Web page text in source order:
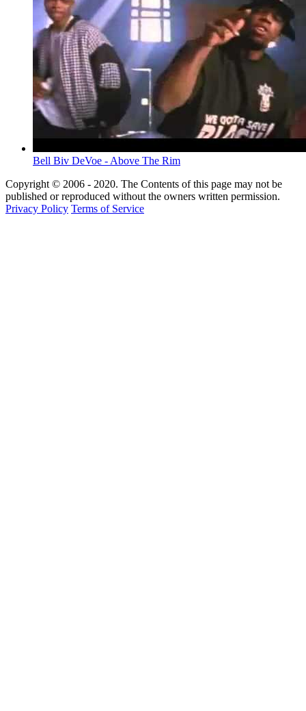
Bell Biv DeVoe - Above The Rim
Copyright © 2006 - 2020. The Contents of this page may not be
published or reproduced without the owners written permission.
Privacy Policy Terms of Service